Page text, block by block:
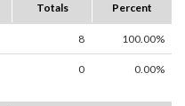
Totals Percent
8 100.00%
0 0.00%